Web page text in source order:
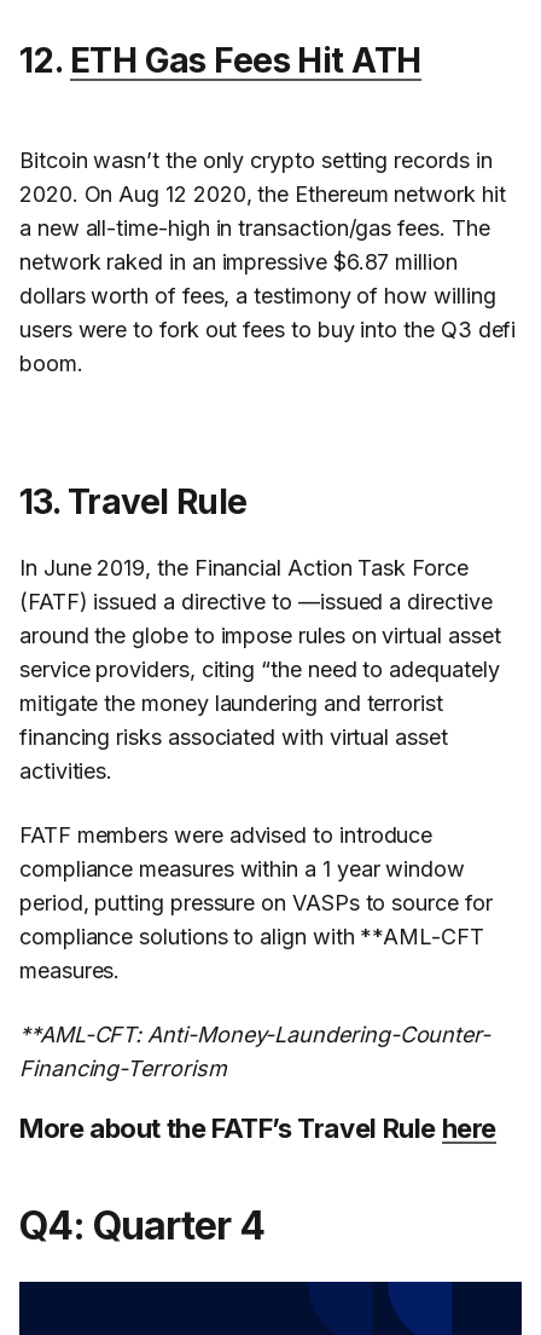
12. ETH Gas Fees Hit ATH
Bitcoin wasn’t the only crypto setting records in
2020. On Aug 12 2020, the Ethereum network hit
a new all-time-high in transaction/gas fees. The
network raked in an impressive $6.87 million
dollars worth of fees, a testimony of how willing
users were to fork out fees to buy into the Q3 defi
boom.
13. Travel Rule
In June 2019, the Financial Action Task Force
(FATF) issued a directive to —issued a directive
around the globe to impose rules on virtual asset
service providers, citing “the need to adequately
mitigate the money laundering and terrorist
financing risks associated with virtual asset
activities.
FATF members were advised to introduce
compliance measures within a 1 year window
period, putting pressure on VASPs to source for
compliance solutions to align with **AML-CFT
measures.
**AML-CFT: Anti-Money-Laundering-Counter-
Financing-Terrorism
More about the FATF’s Travel Rule here
Q4: Quarter 4